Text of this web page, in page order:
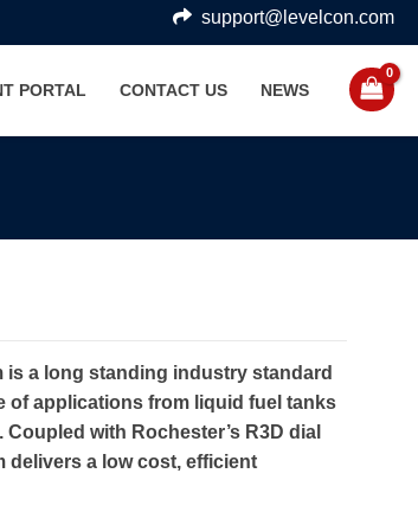
support@levelcon.com
PORTAL CONTACT US NEWS
is a long standing industry standard
of applications from liquid fuel tanks
with Rochester’s R3D dial
delivers a low cost, efficient